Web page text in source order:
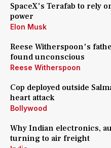
SpaceX's Terafab to rely
power
Elon Musk
Reese Witherspoon's
found unconscious
Reese Witherspoon
Cop deployed outside
heart attack
Bollywood
Why Indian electronics,
turning to air freight